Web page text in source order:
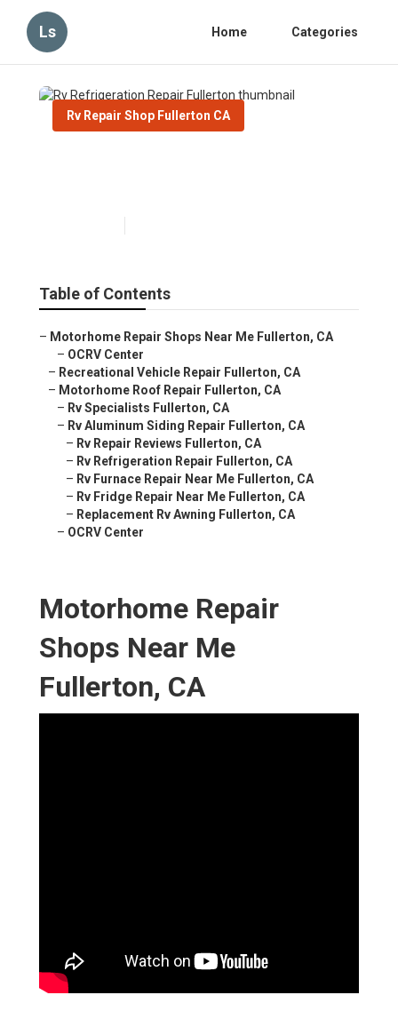
Ls Home Categories
Rv Repair Shop Fullerton CA
Table of Contents
– Motorhome Repair Shops Near Me Fullerton, CA
– OCRV Center
– Recreational Vehicle Repair Fullerton, CA
– Motorhome Roof Repair Fullerton, CA
– Rv Specialists Fullerton, CA
– Rv Aluminum Siding Repair Fullerton, CA
– Rv Repair Reviews Fullerton, CA
– Rv Refrigeration Repair Fullerton, CA
– Rv Furnace Repair Near Me Fullerton, CA
– Rv Fridge Repair Near Me Fullerton, CA
– Replacement Rv Awning Fullerton, CA
– OCRV Center
Motorhome Repair
Shops Near Me
Fullerton, CA